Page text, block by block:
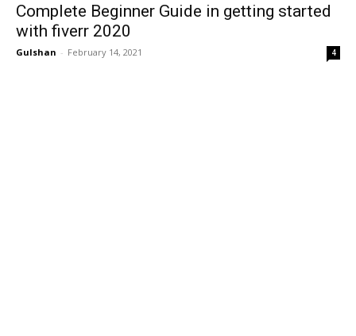
Complete Beginner Guide in getting started
with fiverr 2020
Gulshan - February 14, 2021 4